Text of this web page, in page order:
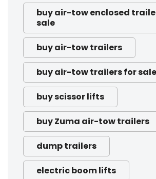
buy air-tow enclosed
sale
buy air-tow trailers
buy air-tow trailers for sale
buy scissor lifts
buy Zuma air-tow trailers
dump trailers
electric boom lifts